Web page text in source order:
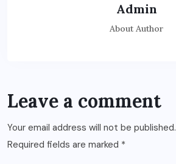
Admin
About Author
Leave a comment
Your email address will not be published.
Required fields are marked *